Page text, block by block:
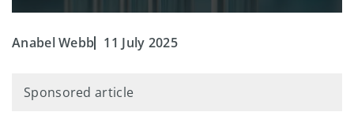
Anabel Webb 11 July 2025
Sponsored article